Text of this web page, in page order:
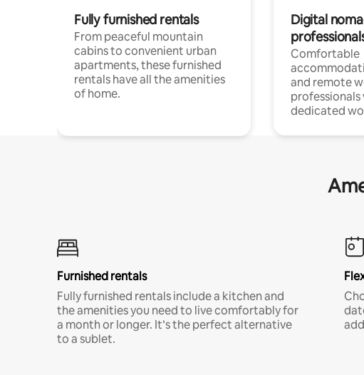
Fully furnished rentals
From peaceful mountain
cabins to convenient urban
apartments, these furnished
rentals have all the amenities
of home.
Digital
Comfortable
and remote
dedicated
Furnished rentals
Fully furnished rentals include a kitchen and
the amenities you need to live comfortably for
a month or longer. It’s the perfect alternative
to a sublet.